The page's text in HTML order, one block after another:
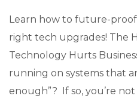
Learn how to future-
right tech upgrades! The
Technology Hurts
running on systems that
enough”? If so, you’re